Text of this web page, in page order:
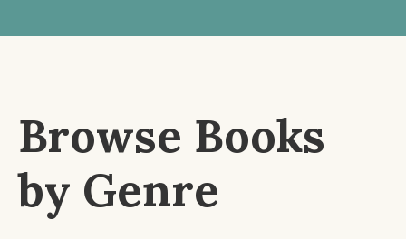
Browse Books
by Genre